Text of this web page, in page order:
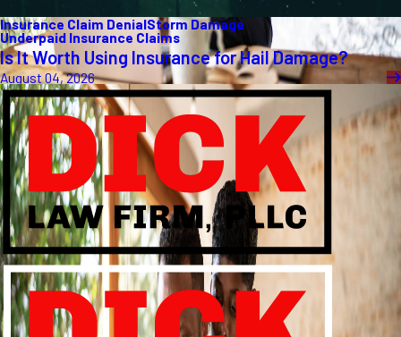
Insurance Claim DenialStorm Damage
Underpaid Insurance Claims
Is It Worth Using Insurance for Hail Damage?
August 04, 2026